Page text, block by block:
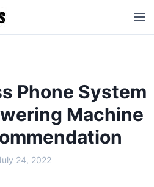
M
e
Phone System
Machine
24, 2022